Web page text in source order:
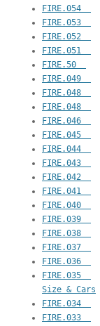
FIRE.035  	Same Spouse, Same House, Same Family
Size & Cars